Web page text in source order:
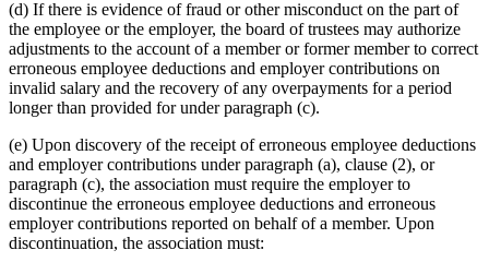
(d) If there is evidence of fraud or other misconduct on the part of
the employee or the employer, the board of trustees may authorize
adjustments to the account of a member or former member to correct
erroneous employee deductions and employer contributions on
invalid salary and the recovery of any overpayments for a period
longer than provided for under paragraph (c).
(e) Upon discovery of the receipt of erroneous employee deductions
and employer contributions under paragraph (a), clause (2), or
paragraph (c), the association must require the employer to
discontinue the erroneous employee deductions and erroneous
employer contributions reported on behalf of a member. Upon
discontinuation, the association must: